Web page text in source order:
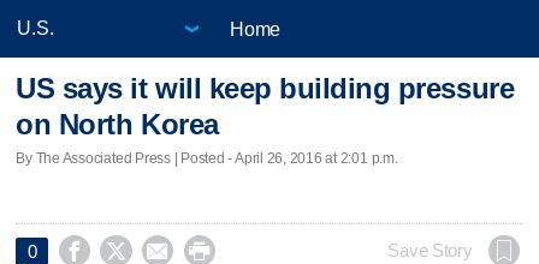
Home
US says it will keep building pressure
on North Korea
By The Associated Press | Posted - April 26, 2016 at 2:01 p.m.
0     Save Story